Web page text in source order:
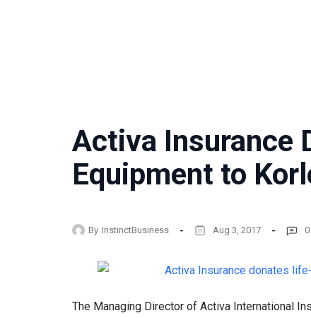
Activa Insurance
Equipment to
By InstinctBusiness Aug 3, 2017 0
The Managing Director of Activa International